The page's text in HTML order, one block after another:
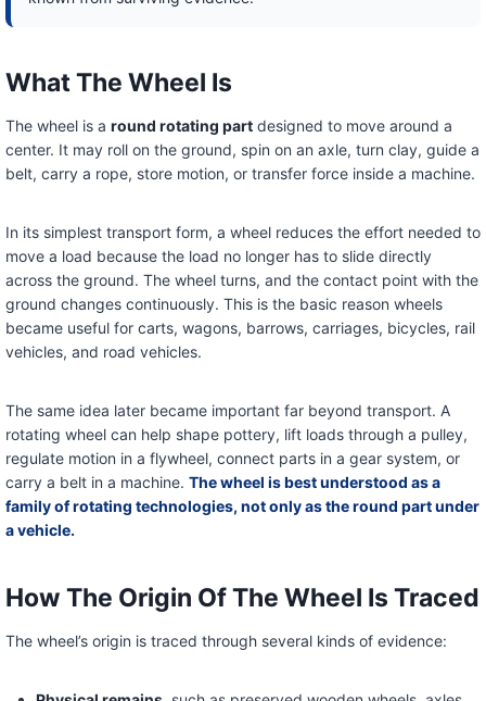
What The Wheel Is
The wheel is a round rotating partdesigned to move around a
center. It may roll on the ground, spin on an axle, turn clay, guide a
belt, carry a rope, store motion, or transfer force inside a machine.
In its simplest transport form, a wheel reduces the effort needed to
move a load because the load no longer has to slide directly
across the ground. The wheel turns, and the contact point with the
ground changes continuously. This is the basic reason wheels
became useful for carts, wagons, barrows, carriages, bicycles, rail
vehicles, and road vehicles.
The same idea later became important far beyond transport. A
rotating wheel can help shape pottery, lift loads through a pulley,
regulate motion in a flywheel, connect parts in a gear system, or
carry a belt in a machine. The wheel is best understood as a
family of rotating technologies, not only as the round part under
a vehicle.
How The Origin Of The Wheel Is Traced
The wheel’s origin is traced through several kinds of evidence: